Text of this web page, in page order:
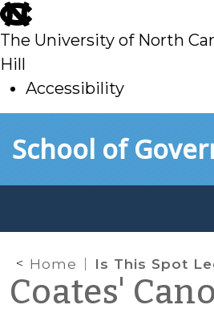
skip
to
main
The University of North
Hill
Accessibility
toSchool of
Home Is This Spot
Coates'